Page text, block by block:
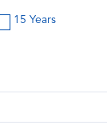
15 Years